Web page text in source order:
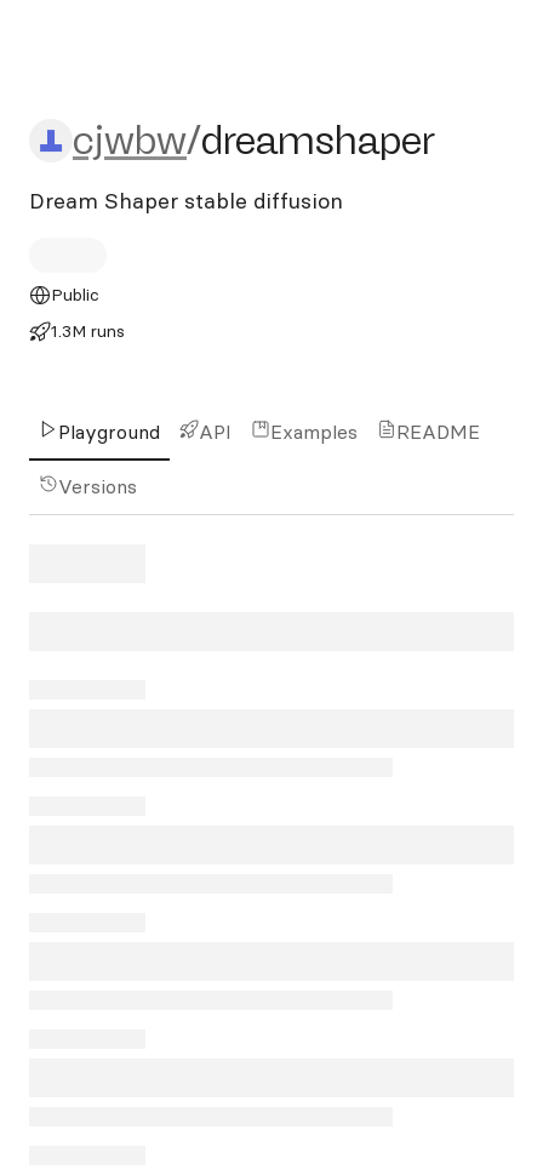
cjwbw/dreamshaper
cjwbw/dreamshaper
Dream Shaper stable diffusion
Public
1.3M runs
Playground API Examples README
Versions